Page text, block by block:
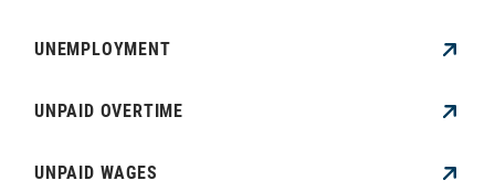
UNEMPLOYMENT
UNPAID OVERTIME
UNPAID WAGES